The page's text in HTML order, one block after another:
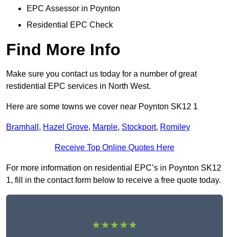
EPC Assessor in Poynton
Residential EPC Check
Find More Info
Make sure you contact us today for a number of great
restidential EPC services in North West.
Here are some towns we cover near Poynton SK12 1
Bramhall , Hazel Grove, Marple, Stockport, Romiley
Receive Top Online Quotes Here
For more information on residential EPC’s in Poynton SK12
1, fill in the contact form below to receive a free quote today.
★★★★★